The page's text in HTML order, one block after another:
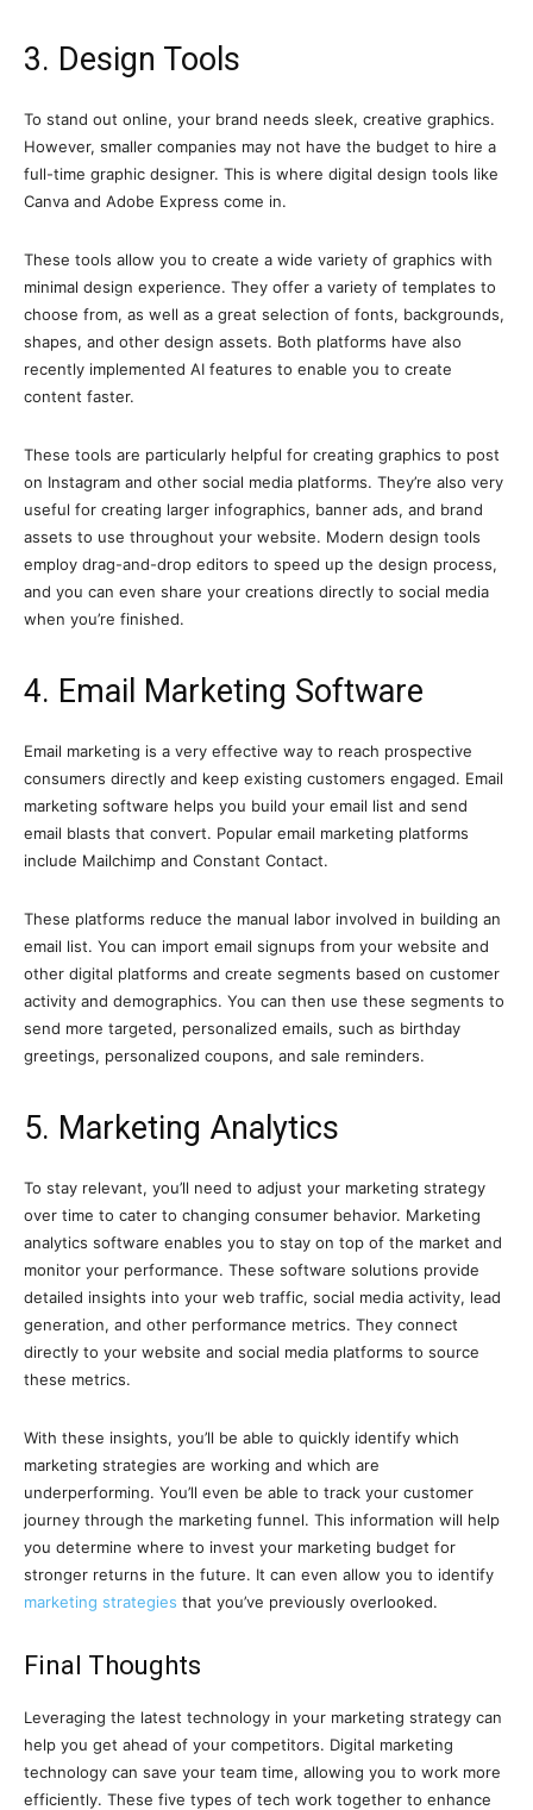
3. Design Tools
To stand out online, your brand needs sleek, creative graphics.
However, smaller companies may not have the budget to hire a
full-time graphic designer. This is where digital design tools like
Canva and Adobe Express come in.
These tools allow you to create a wide variety of graphics with
minimal design experience. They offer a variety of templates to
choose from, as well as a great selection of fonts, backgrounds,
shapes, and other design assets. Both platforms have also
recently implemented AI features to enable you to create
content faster.
These tools are particularly helpful for creating graphics to post
on Instagram and other social media platforms. They’re also very
useful for creating larger infographics, banner ads, and brand
assets to use throughout your website. Modern design tools
employ drag-and-drop editors to speed up the design process,
and you can even share your creations directly to social media
when you’re finished.
4. Email Marketing Software
Email marketing is a very effective way to reach prospective
consumers directly and keep existing customers engaged. Email
marketing software helps you build your email list and send
email blasts that convert. Popular email marketing platforms
include Mailchimp and Constant Contact.
These platforms reduce the manual labor involved in building an
email list. You can import email signups from your website and
other digital platforms and create segments based on customer
activity and demographics. You can then use these segments to
send more targeted, personalized emails, such as birthday
greetings, personalized coupons, and sale reminders.
5. Marketing Analytics
To stay relevant, you’ll need to adjust your marketing strategy
over time to cater to changing consumer behavior. Marketing
analytics software enables you to stay on top of the market and
monitor your performance. These software solutions provide
detailed insights into your web traffic, social media activity, lead
generation, and other performance metrics. They connect
directly to your website and social media platforms to source
these metrics.
With these insights, you’ll be able to quickly identify which
marketing strategies are working and which are
underperforming. You’ll even be able to track your customer
journey through the marketing funnel. This information will help
you determine where to invest your marketing budget for
stronger returns in the future. It can even allow you to identify
marketing strategies that you’ve previously overlooked.
Final Thoughts
Leveraging the latest technology in your marketing strategy can
help you get ahead of your competitors. Digital marketing
technology can save your team time, allowing you to work more
efficiently. These five types of tech work together to enhance